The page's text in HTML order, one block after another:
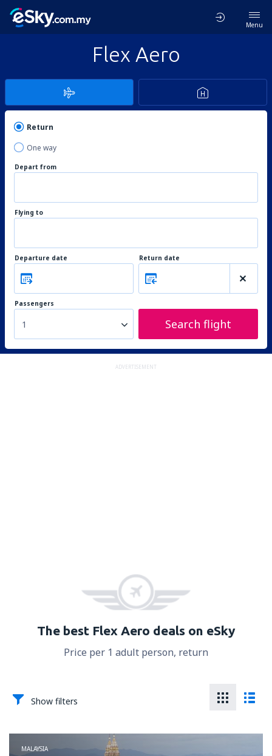
Menu
Flex Aero
Return
One way
Depart from
Flying to
Departure date Return date
Passengers
1 Search flight
ADVERTISEMENT
The best Flex Aero deals on eSky
Price per 1 adult person, return
Show filters
MALAYSIA